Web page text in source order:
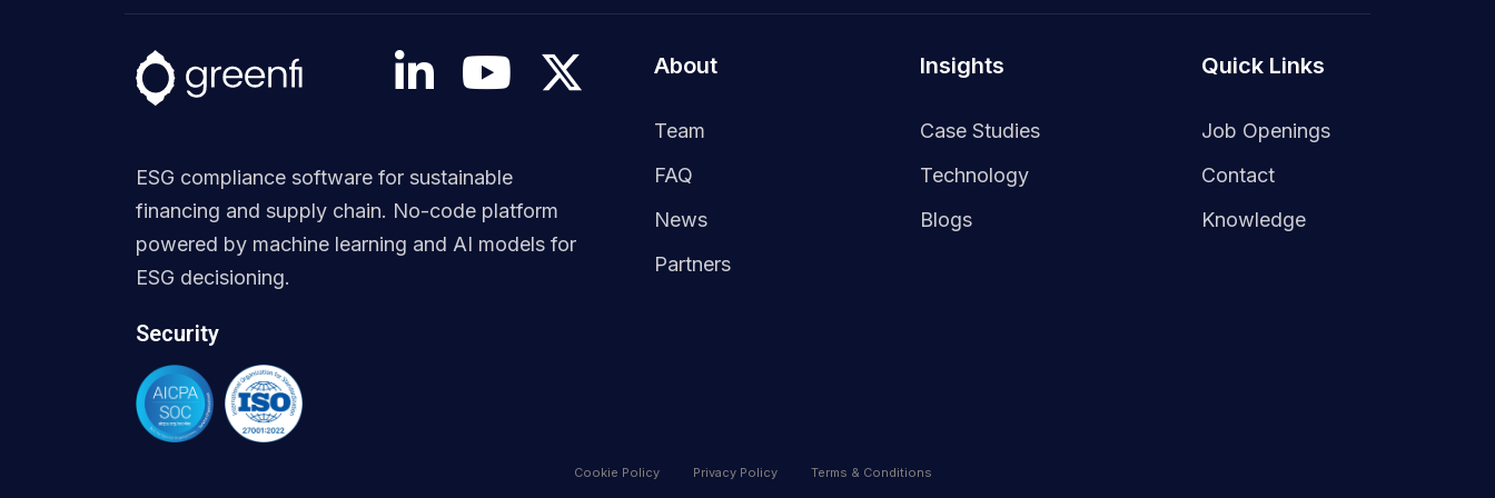
ESG compliance software for sustainable
financing and supply chain. No-code platform
powered by machine learning and AI models for
ESG decisioning.
Security
About
Team
FAQ
News
Partners
Insights
Case Studies
Technology
Blogs
Quick Links
Job Openings
Contact
Knowledge
Cookie Policy Privacy Policy Terms & Conditions